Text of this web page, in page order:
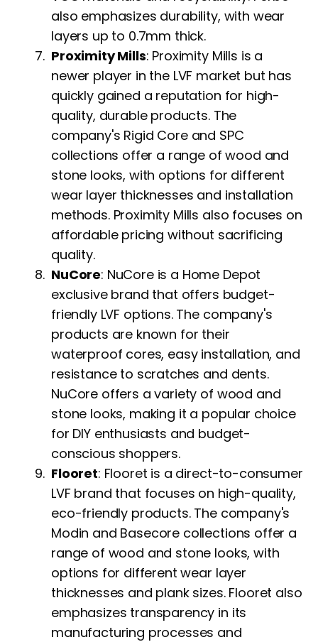
also emphasizes durability, with wear
layers up to 0.7mm thick.
Proximity Mills: Proximity Mills is a
newer player in the LVF market but has
quickly gained a reputation for high-
quality, durable products. The
company's Rigid Core and SPC
collections offer a range of wood and
stone looks, with options for different
wear layer thicknesses and installation
methods. Proximity Mills also focuses on
affordable pricing without sacrificing
quality.
NuCore: NuCore is a Home Depot
exclusive brand that offers budget-
friendly LVF options. The company's
products are known for their
waterproof cores, easy installation, and
resistance to scratches and dents.
NuCore offers a variety of wood and
stone looks, making it a popular choice
for DIY enthusiasts and budget-
conscious shoppers.
Flooret: Flooret is a direct-to-consumer
LVF brand that focuses on high-quality,
eco-friendly products. The company's
Modin and Basecore collections offer a
range of wood and stone looks, with
options for different wear layer
thicknesses and plank sizes. Flooret also
emphasizes transparency in its
manufacturing processes and